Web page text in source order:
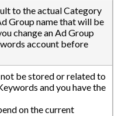
to the actual Category
Group name that will be
change an Ad Group
account before
be stored or related to
and you have the
on the current